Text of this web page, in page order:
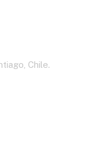
Chile.